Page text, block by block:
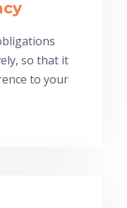
so that it
to your